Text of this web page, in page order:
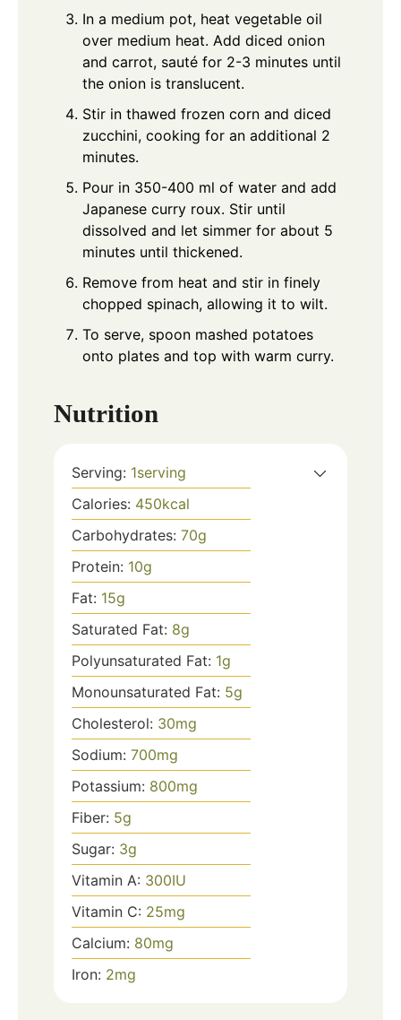
In a medium pot, heat vegetable oil
over medium heat. Add diced onion
and carrot, sauté for 2-3 minutes until
the onion is translucent.
Stir in thawed frozen corn and diced
zucchini, cooking for an additional 2
minutes.
Pour in 350-400 ml of water and add
Japanese curry roux. Stir until
dissolved and let simmer for about 5
minutes until thickened.
Remove from heat and stir in finely
chopped spinach, allowing it to wilt.
To serve, spoon mashed potatoes
onto plates and top with warm curry.
Nutrition
Serving: 1serving
Calories: 450kcal
Carbohydrates: 70g
Protein: 10g
Fat: 15g
Saturated Fat: 8g
Polyunsaturated Fat: 1g
Monounsaturated Fat: 5g
Cholesterol: 30mg
Sodium: 700mg
Potassium: 800mg
Fiber: 5g
Sugar: 3g
Vitamin A: 300IU
Vitamin C: 25mg
Calcium: 80mg
Iron: 2mg